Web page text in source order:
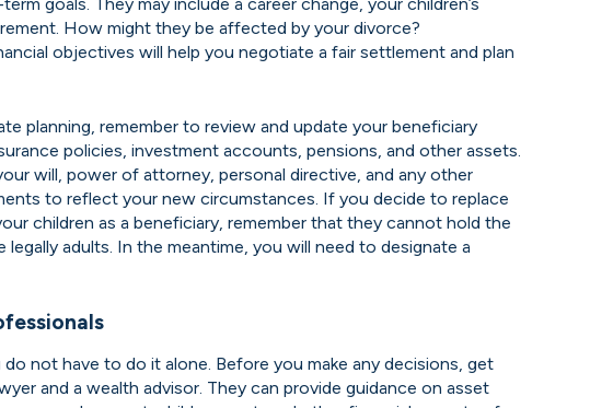
How might they be affected by your divorce?
objectives will help you negotiate a fair settlement and plan
planning, remember to review and update your beneficiary
policies, investment accounts, pensions, and other assets.
will, power of attorney, personal directive, and any other
to reflect your new circumstances. If you decide to replace
children as a beneficiary, remember that they cannot hold the
adults. In the meantime, you will need to designate a
not have to do it alone. Before you make any decisions, get
and a wealth advisor. They can provide guidance on asset